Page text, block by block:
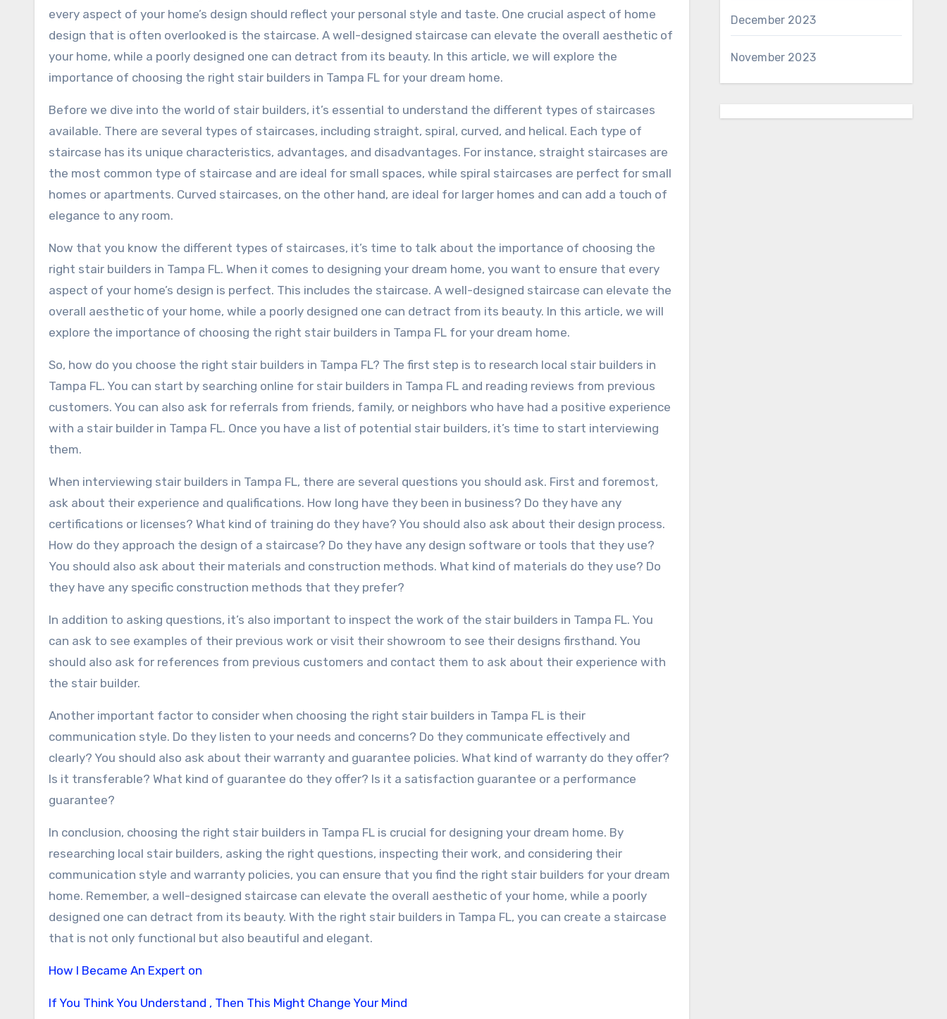
every aspect of your home’s design should reflect your personal style and taste. One crucial aspect of home
design that is often overlooked is the staircase. A well-designed staircase can elevate the overall aesthetic of
your home, while a poorly designed one can detract from its beauty. In this article, we will explore the
importance of choosing the right stair builders in Tampa FL for your dream home.
Before we dive into the world of stair builders, it’s essential to understand the different types of staircases
available. There are several types of staircases, including straight, spiral, curved, and helical. Each type of
staircase has its unique characteristics, advantages, and disadvantages. For instance, straight staircases are
the most common type of staircase and are ideal for small spaces, while spiral staircases are perfect for small
homes or apartments. Curved staircases, on the other hand, are ideal for larger homes and can add a touch of
elegance to any room.
Now that you know the different types of staircases, it’s time to talk about the importance of choosing the
right stair builders in Tampa FL. When it comes to designing your dream home, you want to ensure that every
aspect of your home’s design is perfect. This includes the staircase. A well-designed staircase can elevate the
overall aesthetic of your home, while a poorly designed one can detract from its beauty. In this article, we will
explore the importance of choosing the right stair builders in Tampa FL for your dream home.
So, how do you choose the right stair builders in Tampa FL? The first step is to research local stair builders in
Tampa FL. You can start by searching online for stair builders in Tampa FL and reading reviews from previous
customers. You can also ask for referrals from friends, family, or neighbors who have had a positive experience
with a stair builder in Tampa FL. Once you have a list of potential stair builders, it’s time to start interviewing
them.
When interviewing stair builders in Tampa FL, there are several questions you should ask. First and foremost,
ask about their experience and qualifications. How long have they been in business? Do they have any
certifications or licenses? What kind of training do they have? You should also ask about their design process.
How do they approach the design of a staircase? Do they have any design software or tools that they use?
You should also ask about their materials and construction methods. What kind of materials do they use? Do
they have any specific construction methods that they prefer?
In addition to asking questions, it’s also important to inspect the work of the stair builders in Tampa FL. You
can ask to see examples of their previous work or visit their showroom to see their designs firsthand. You
should also ask for references from previous customers and contact them to ask about their experience with
the stair builder.
Another important factor to consider when choosing the right stair builders in Tampa FL is their
communication style. Do they listen to your needs and concerns? Do they communicate effectively and
clearly? You should also ask about their warranty and guarantee policies. What kind of warranty do they offer?
Is it transferable? What kind of guarantee do they offer? Is it a satisfaction guarantee or a performance
guarantee?
In conclusion, choosing the right stair builders in Tampa FL is crucial for designing your dream home. By
researching local stair builders, asking the right questions, inspecting their work, and considering their
communication style and warranty policies, you can ensure that you find the right stair builders for your dream
home. Remember, a well-designed staircase can elevate the overall aesthetic of your home, while a poorly
designed one can detract from its beauty. With the right stair builders in Tampa FL, you can create a staircase
that is not only functional but also beautiful and elegant.
How I Became An Expert on
If You Think You Understand , Then This Might Change Your Mind
December 2023
November 2023